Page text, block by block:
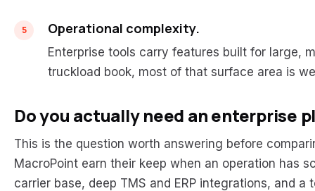
Operational complexity.
Enterprise tools carry features built for large,
truckload book, most of that surface area is
Do you actually need an enterprise
This is the question worth answering before
MacroPoint earn their keep when an operation has
carrier base, deep TMS and ERP integrations, and